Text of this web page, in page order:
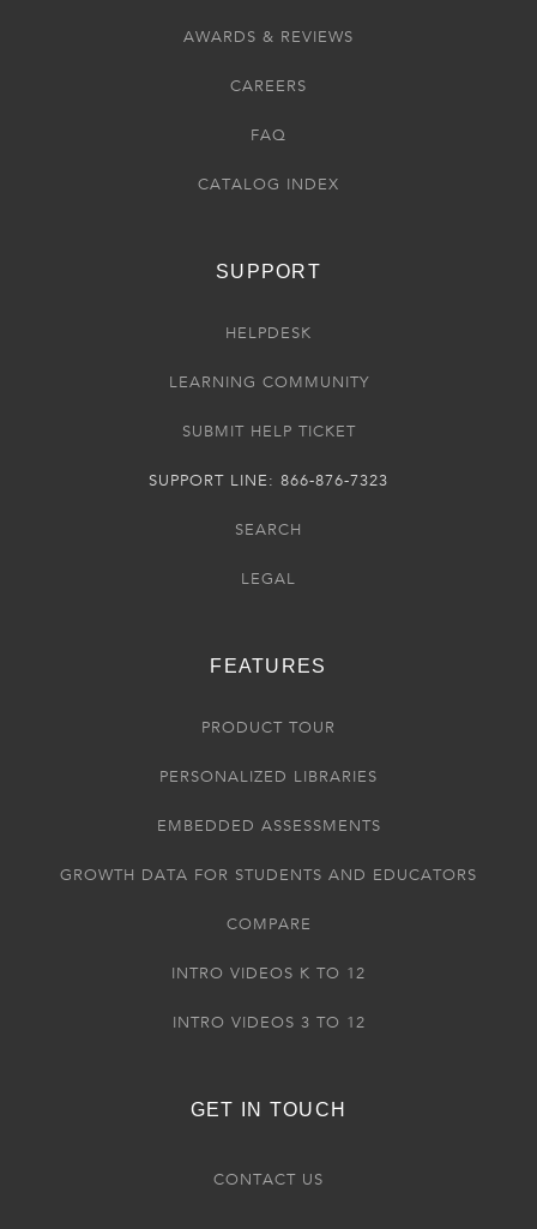
AWARDS & REVIEWS
CAREERS
FAQ
CATALOG INDEX
SUPPORT
HELPDESK
LEARNING COMMUNITY
SUBMIT HELP TICKET
SUPPORT LINE: 866-876-7323
SEARCH
LEGAL
FEATURES
PRODUCT TOUR
PERSONALIZED LIBRARIES
EMBEDDED ASSESSMENTS
GROWTH DATA FOR STUDENTS AND EDUCATORS
COMPARE
INTRO VIDEOS K TO 12
INTRO VIDEOS 3 TO 12
GET IN TOUCH
CONTACT US